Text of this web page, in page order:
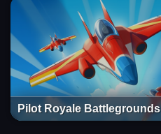
Pilot Royale Battlegrounds